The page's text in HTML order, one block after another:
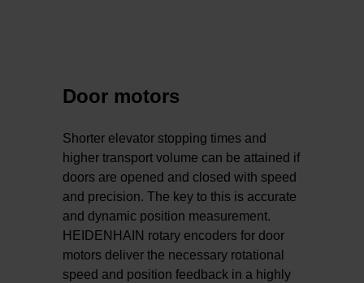
Door motors
Shorter elevator stopping times and
higher transport volume can be attained if
doors are opened and closed with speed
and precision. The key to this is accurate
and dynamic position measurement.
HEIDENHAIN rotary encoders for door
motors deliver the necessary rotational
speed and position feedback in a highly